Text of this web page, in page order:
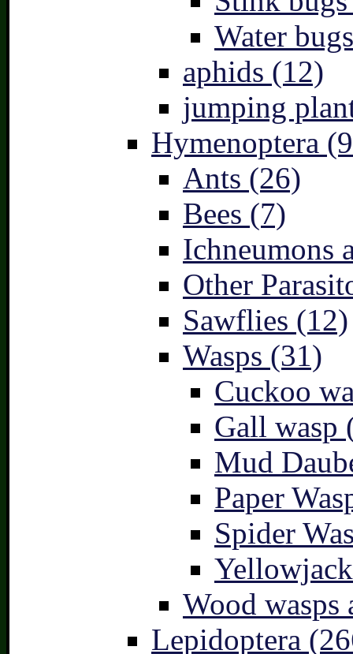
Water
aphids (12)
jumping
Hymenoptera
Ants (26)
Bees (7)
Ichneumons
Other
Sawflies (12)
Wasps (31)
Cuckoo
Gall wasp
Mud
Paper
Spider
Wood
Lepidoptera